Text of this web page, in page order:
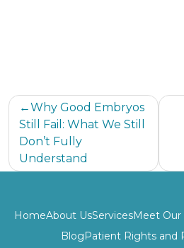
Post
navigation
Why Good Embryos
Still Fail: What We Still
Don’t Fully
Understand
HomeAbout UsServicesMeet Our
BlogPatient Rights and